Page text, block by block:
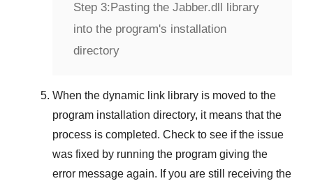
Step 3:Pasting the Jabber.dll library
into the program's installation
directory
When the dynamic link library is moved to the
program installation directory, it means that the
process is completed. Check to see if the issue
was fixed by running the program giving the
error message again. If you are still receiving the